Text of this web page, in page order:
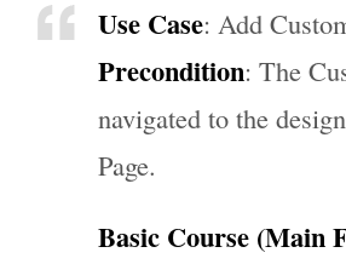
Use Case: Add
Precondition: The
navigated to the
Page.
Basic Course (Main